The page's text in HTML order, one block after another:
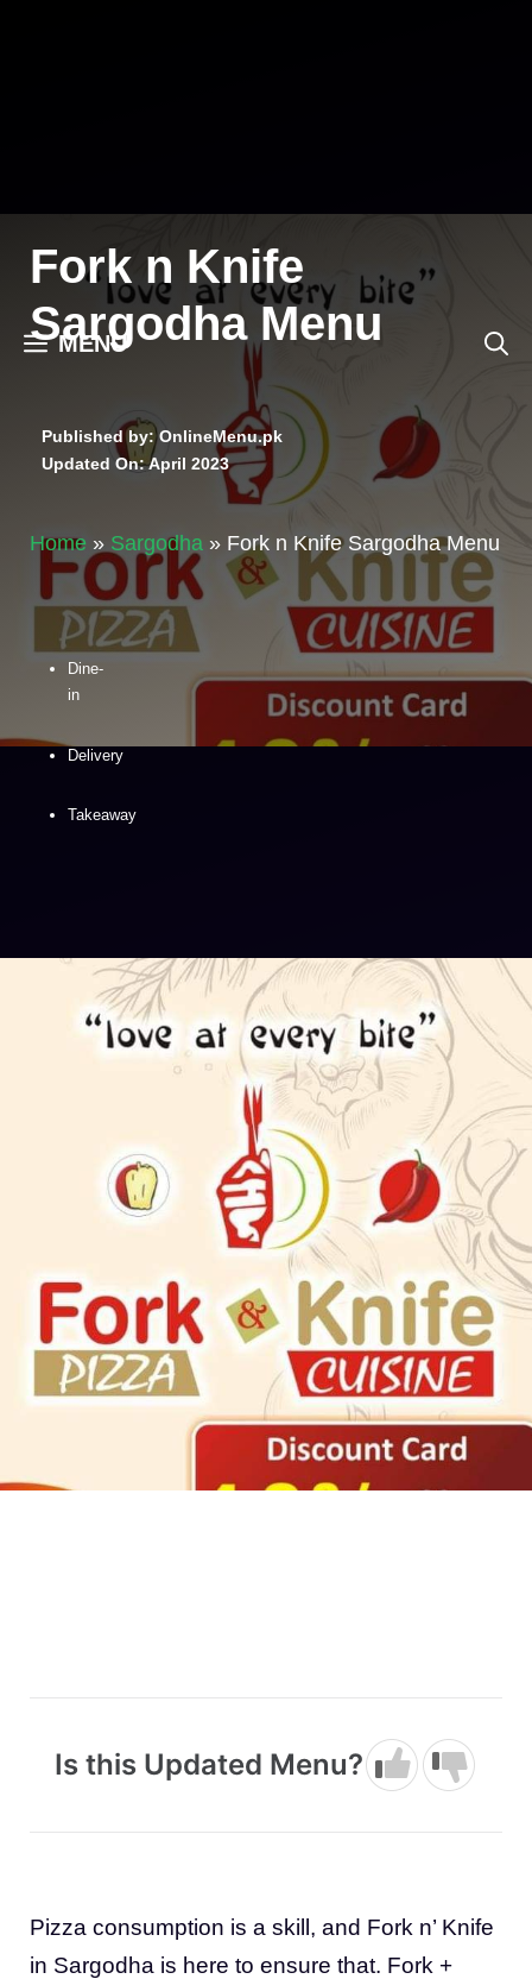
MENU
Fork n Knife
Sargodha Menu
Published by: OnlineMenu.pk
Updated On:April 2023
Home » Sargodha » Fork n Knife Sargodha Menu
Dine-
in
Delivery
Takeaway
Is this Updated Menu?
Pizza consumption is a skill, and Fork n’ Knife
in Sargodha is here to ensure that. Fork +